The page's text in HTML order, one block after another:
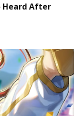
Heard After